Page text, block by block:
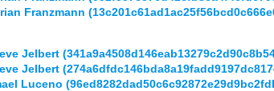
Franzmann
Jelbert
Jelbert
Luceno